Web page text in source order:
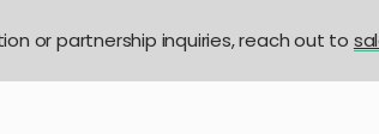
or partnership inquiries, reach out to